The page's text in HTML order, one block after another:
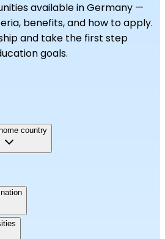
available inGermany —
benefits, and how to apply.
and take the first step
goals.
country